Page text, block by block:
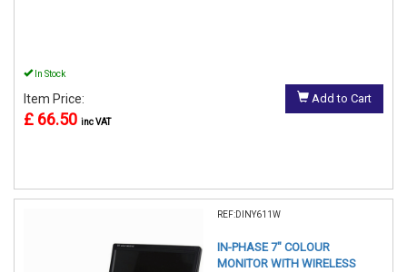
In Stock
Item Price:
£ 66.50 inc VAT
Add to Cart
REF:DINY611W
IN-PHASE 7" COLOUR
MONITOR WITH WIRELESS